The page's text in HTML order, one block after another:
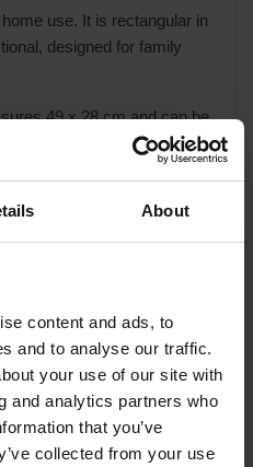
About
content and ads, to
and to analyse our traffic.
your use of our site with
and analytics partners who
that you’ve
collected from your use
use. It is rectangular in
designed for family
49 x 28 cm and can be
it is also protected by
because the different
just four bolts to screw on